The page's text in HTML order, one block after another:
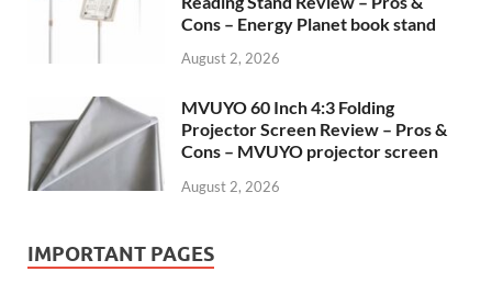
Cons – Energy Planet book stand
August 2, 2026
MVUYO 60 Inch 4:3 Folding
Projector Screen Review – Pros &
Cons – MVUYO projector screen
August 2, 2026
IMPORTANT PAGES